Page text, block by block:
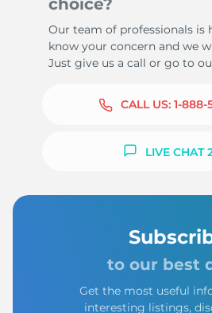
choice?
Our team of professionals is
know your concern and we
Just give us a call or go to
CALL US: 1-888-
LIVE CHAT
to our best
Get the most useful
interesting listings,